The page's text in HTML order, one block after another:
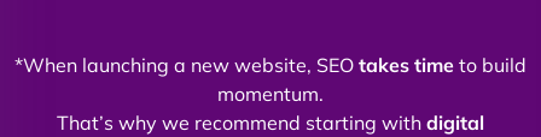
*When launching a new website, SEO takes time to build
momentum.
That’s why we recommend starting with digital